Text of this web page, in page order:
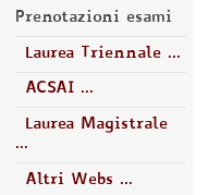
Prenotazioni esami
Laurea Triennale ...
ACSAI ...
Laurea Magistrale
...
Altri Webs ...